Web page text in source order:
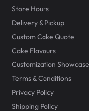
Store Hours
Delivery & Pickup
Custom Cake Quote
Cake Flavours
Customization Showcase
Terms & Conditions
Privacy Policy
Shipping Policy